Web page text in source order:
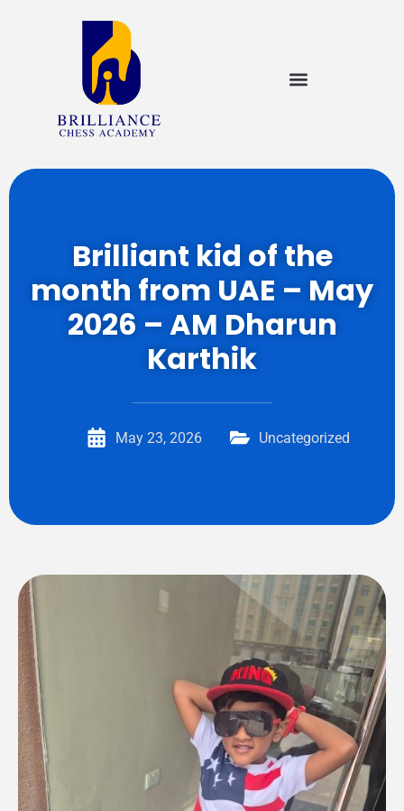
Brilliant kid of the
month from UAE – May
2026 – AM Dharun
Karthik
May 23, 2026 Uncategorized